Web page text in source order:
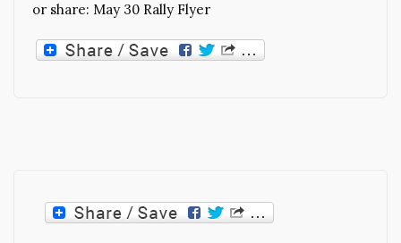
or share: May 30 Rally Flyer